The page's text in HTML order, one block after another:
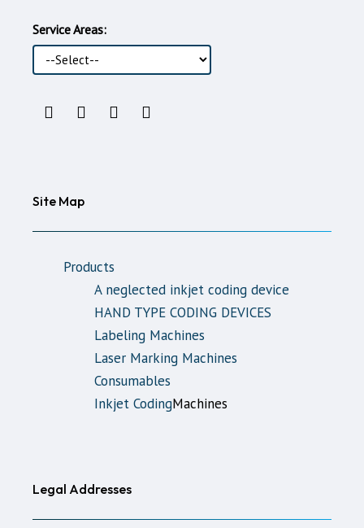
Service Areas:
Instagram
Account
LinkedIn
Account
Youtube
Account
WhatsApp
support
Site Map
Products
A neglected inkjet coding device
HAND TYPE CODING DEVICES
Labeling Machines
Laser Marking Machines
Consumables
Inkjet CodingMachines
Legal Addresses